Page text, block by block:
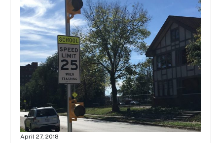
April 27, 2018